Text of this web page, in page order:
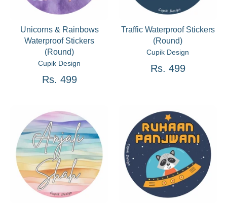
Unicorns & Rainbows
Waterproof Stickers
(Round)
Cupik Design
Rs. 499
Traffic Waterproof Stickers
(Round)
Cupik Design
Rs. 499